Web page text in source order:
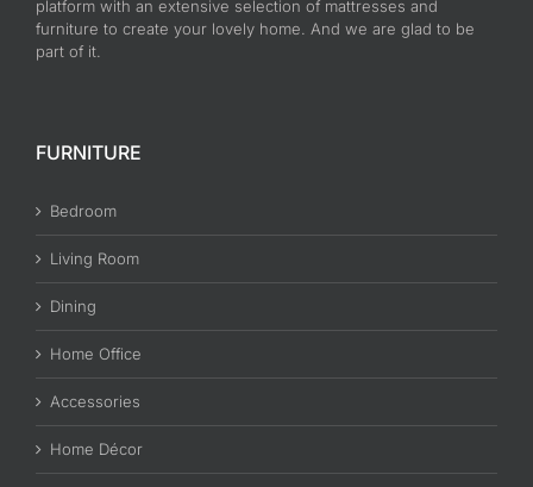
platform with an extensive selection of mattresses and
furniture to create your lovely home. And we are glad to be
part of it.
FURNITURE
Bedroom
Living Room
Dining
Home Office
Accessories
Home Décor